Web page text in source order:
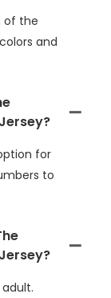
of the
and
for
to